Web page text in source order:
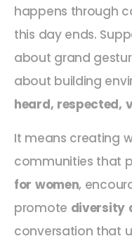
happens through
this day ends.
about grand
about building
heard, respected,
It means creating
communities that
for women,
promote diversity
conversation that